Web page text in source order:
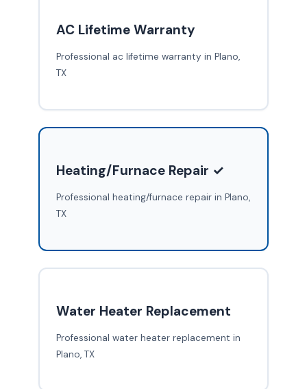
AC Lifetime Warranty
Professional ac lifetime warranty in Plano,
TX
Heating/Furnace Repair ✓
Professional heating/furnace repair in Plano,
TX
Water Heater Replacement
Professional water heater replacement in
Plano, TX